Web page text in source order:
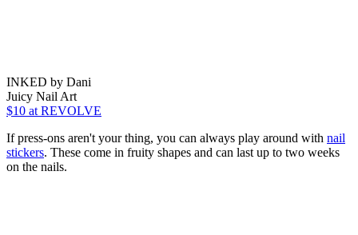
INKED by Dani
Juicy Nail Art
$10 at REVOLVE
If press-ons aren't your thing, you can always play around with nail
stickers. These come in fruity shapes and can last up to two weeks
on the nails.